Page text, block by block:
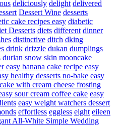
deliciously delight delivered
Dessert Wine desserts
cake recipes easy diabetic
Desserts diets different dinner
distinctive ditch dking
drink drizzle dukan dumplings
durian snow skin mooncake
easy banana cake recipe easy
healthy desserts no-bake easy
with cream cheese frosting
sour cream coffee cake easy
easy weight watchers dessert
effortless eggless eight eileen
All-White Simple Wedding